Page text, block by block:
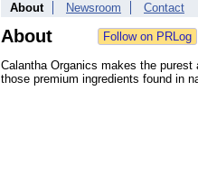
About Newsroom Contact
About
Calantha Organics makes the
those premium ingredients found in